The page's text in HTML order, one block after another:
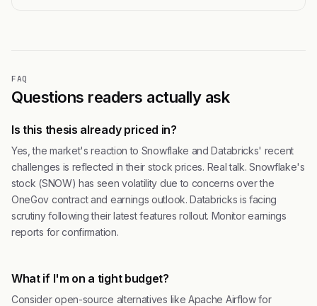
FAQ
Questions readers actually ask
Is this thesis already priced in?
Yes, the market's reaction to Snowflake and Databricks' recent
challenges is reflected in their stock prices. Real talk. Snowflake's
stock (SNOW) has seen volatility due to concerns over the
OneGov contract and earnings outlook. Databricks is facing
scrutiny following their latest features rollout. Monitor earnings
reports for confirmation.
What if I'm on a tight budget?
Consider open-source alternatives like Apache Airflow for